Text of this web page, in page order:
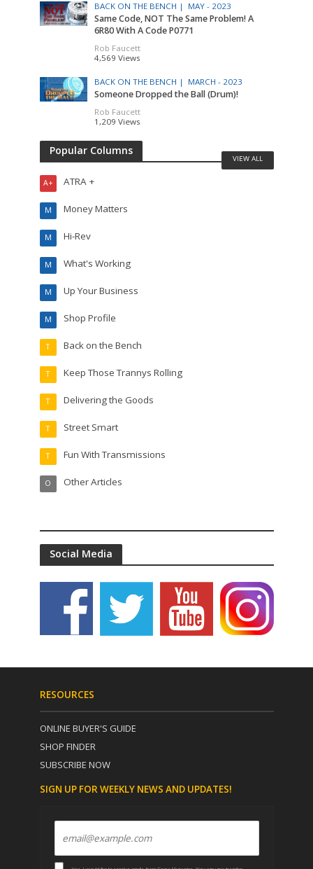
BACK ON THE BENCH | MAY - 2023
Same Code, NOT The Same Problem! A
6R80 With A Code P0771
Rob Faucett
4,569 Views
BACK ON THE BENCH | MARCH - 2023
Someone Dropped the Ball (Drum)!
Rob Faucett
1,209 Views
Popular Columns
ATRA +
A+
Money Matters
M
Hi-Rev
M
What's Working
M
Up Your Business
M
Shop Profile
M
Back on the Bench
T
Keep Those Trannys Rolling
T
Delivering the Goods
T
Street Smart
T
Fun With Transmissions
T
Other Articles
O
VIEW ALL
Social Media
RESOURCES
ONLINE BUYER'S GUIDE
SHOP FINDER
SUBSCRIBE NOW
SIGN UP FOR WEEKLY NEWS AND UPDATES!